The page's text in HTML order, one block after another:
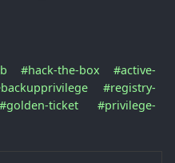
#hack-the-box
#active-
#registry-
#golden-ticket
#privilege-